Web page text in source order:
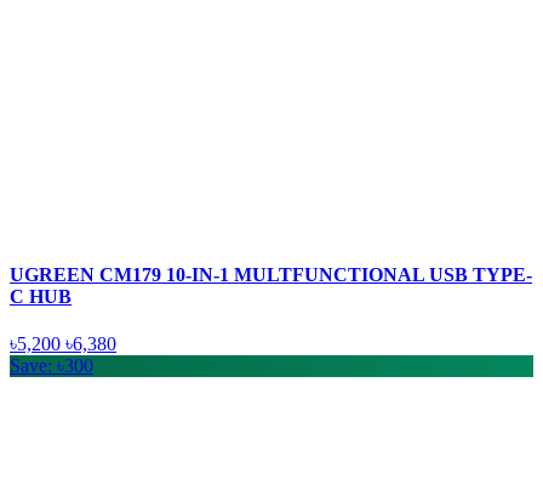
UGREEN CM179 10-IN-1 MULTFUNCTIONAL USB TYPE-
C HUB
৳5,200 ৳6,380
Save: ৳300